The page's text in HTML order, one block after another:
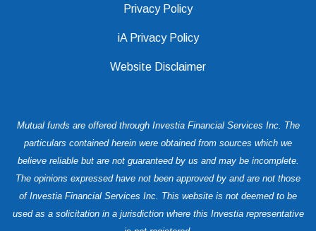
Privacy Policy
iA Privacy Policy
Website Disclaimer
Mutual funds are offered through Investia Financial Services Inc. The
particulars contained herein were obtained from sources which we
believe reliable but are not guaranteed by us and may be incomplete.
The opinions expressed have not been approved by and are not those
of Investia Financial Services Inc. This website is not deemed to be
used as a solicitation in a jurisdiction where this Investia representative